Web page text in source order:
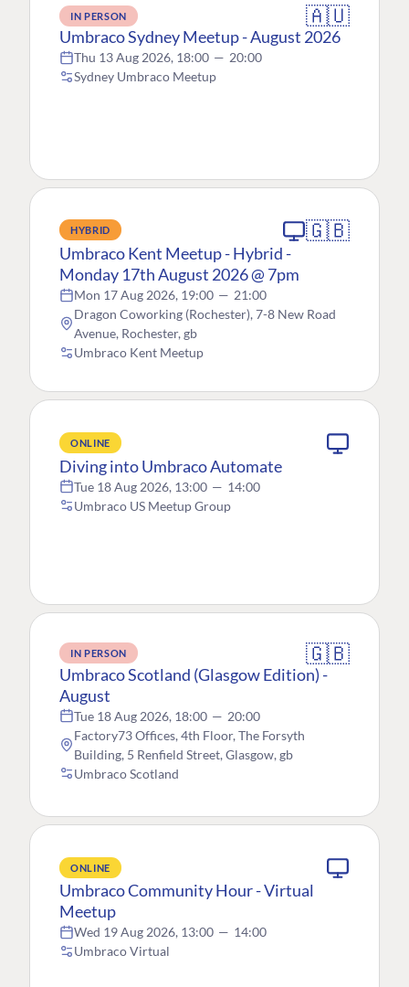
IN PERSON 🇦🇺
Umbraco Sydney Meetup - August 2026
Thu 13 Aug 2026, 18:00 — 20:00
Sydney Umbraco Meetup
HYBRID 🇬🇧
Umbraco Kent Meetup - Hybrid -
Monday 17th August 2026 @ 7pm
Mon 17 Aug 2026, 19:00 — 21:00
Dragon Coworking (Rochester), 7-8 New Road
Avenue, Rochester, gb
Umbraco Kent Meetup
ONLINE
Diving into Umbraco Automate
Tue 18 Aug 2026, 13:00 — 14:00
Umbraco US Meetup Group
IN PERSON 🇬🇧
Umbraco Scotland (Glasgow Edition) -
August
Tue 18 Aug 2026, 18:00 — 20:00
Factory73 Offices, 4th Floor, The Forsyth
Building, 5 Renfield Street, Glasgow, gb
Umbraco Scotland
ONLINE
Umbraco Community Hour - Virtual
Meetup
Wed 19 Aug 2026, 13:00 — 14:00
Umbraco Virtual